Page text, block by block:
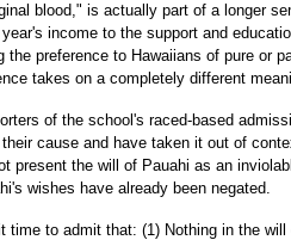
blood," is actually part of a longer
income to the support and
the preference to Hawaiians of pure or
takes on a completely different
of the school's raced-based
cause and have taken it out of
present the will of Pauahi as an
wishes have already been negated.
time to admit that: (1) Nothing in the